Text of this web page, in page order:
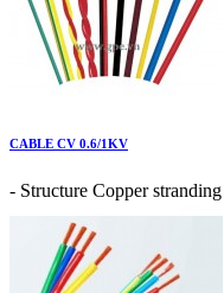
CABLE CV 0.6/1KV
- Structure Copper